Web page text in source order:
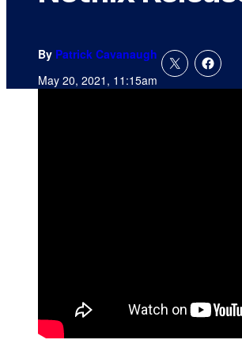
By Patrick Cavanaugh
May 20, 2021, 11:15am